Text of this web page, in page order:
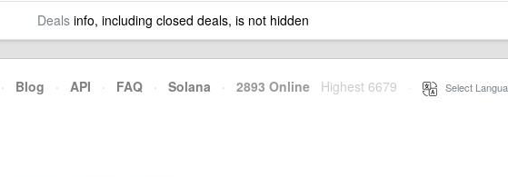
Dealsinfo, including closed deals, is not hidden
· Blog · API · FAQ · Solana · 2893 Online Highest 6679 Select